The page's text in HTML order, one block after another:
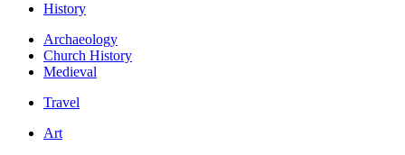
History
Archaeology
Church History
Medieval
Travel
Art